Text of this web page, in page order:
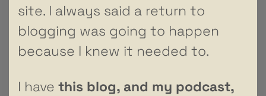
site. I always said a return to
blogging was going to happen
because I knew it needed to.
I have this blog, and my podcast,